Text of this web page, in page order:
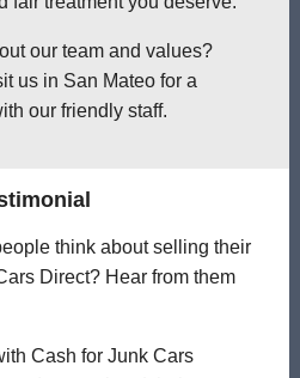
our team and values?
us in San Mateo for a
our friendly staff.
think about selling their
Direct? Hear from them
Cash for Junk Cars